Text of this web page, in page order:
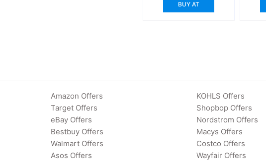
BUY AT
Amazon Offers
Target Offers
eBay Offers
Bestbuy Offers
Walmart Offers
Asos Offers
KOHLS Offers
Shopbop Offers
Nordstrom Offers
Macys Offers
Costco Offers
Wayfair Offers